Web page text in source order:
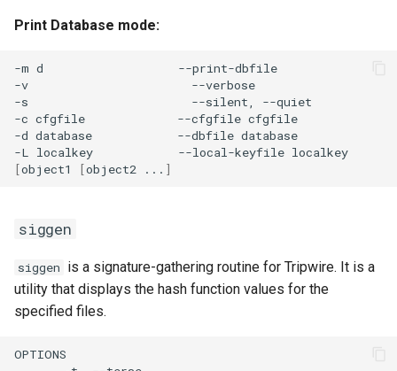
Print Database mode:
-m d
--print-dbfile
-v
--verbose
-s
--silent,
--quiet
-c cfgfile --cfgfile cfgfile
-d database --dbfile database
-L
localkey --local-keyfile
[object1 [object2 ... ]
siggen
siggen is a signature-gathering routine for Tripwire. It is a
utility that displays the hash function values for the
specified files.